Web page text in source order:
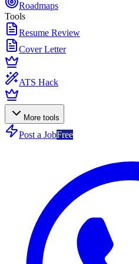
Roadmaps
Tools
Resume Review
Cover Letter
ATS Hack
More tools
Post a JobFree